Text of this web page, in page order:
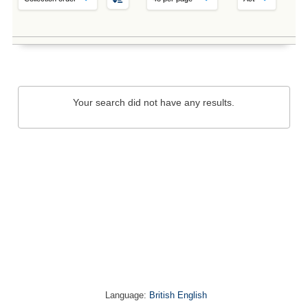
Your search did not have any results.
Language: British English